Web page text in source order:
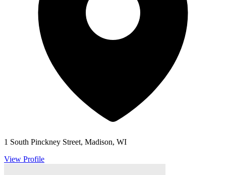
1 South Pinckney Street, Madison, WI
View Profile